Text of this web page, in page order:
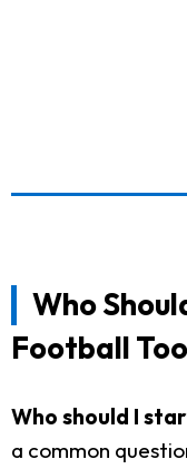
Who
Football
Who should I
a common